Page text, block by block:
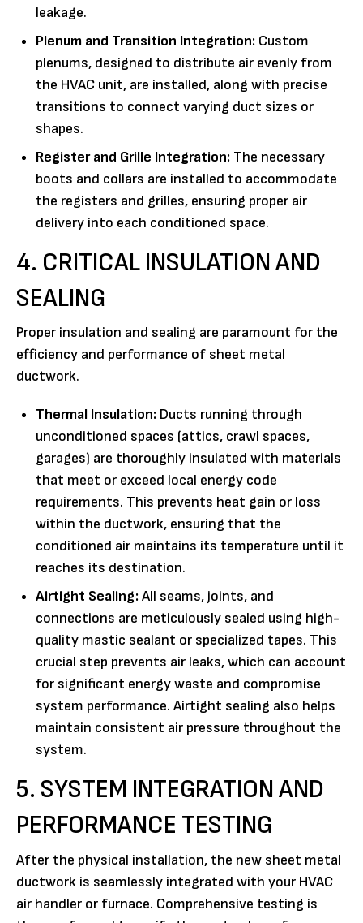
leakage.
Plenum and Transition Integration: Custom
plenums, designed to distribute air evenly from
the HVAC unit, are installed, along with precise
transitions to connect varying duct sizes or
shapes.
Register and Grille Integration: The necessary
boots and collars are installed to accommodate
the registers and grilles, ensuring proper air
delivery into each conditioned space.
4. CRITICAL INSULATION AND
SEALING
Proper insulation and sealing are paramount for the
efficiency and performance of sheet metal
ductwork.
Thermal Insulation: Ducts running through
unconditioned spaces (attics, crawl spaces,
garages) are thoroughly insulated with materials
that meet or exceed local energy code
requirements. This prevents heat gain or loss
within the ductwork, ensuring that the
conditioned air maintains its temperature until it
reaches its destination.
Airtight Sealing:All seams, joints, and
connections are meticulously sealed using high-
quality mastic sealant or specialized tapes. This
crucial step prevents air leaks, which can account
for significant energy waste and compromise
system performance. Airtight sealing also helps
maintain consistent air pressure throughout the
system.
5. SYSTEM INTEGRATION AND
PERFORMANCE TESTING
After the physical installation, the new sheet metal
ductwork is seamlessly integrated with your HVAC
air handler or furnace. Comprehensive testing is